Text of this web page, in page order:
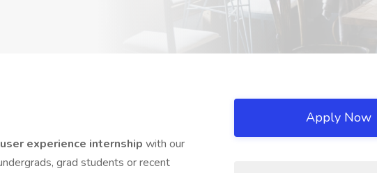
experience internship with our
grad students or recent
Apply Now